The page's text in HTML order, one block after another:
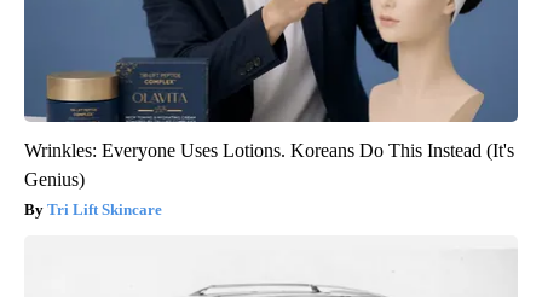
Wrinkles: Everyone Uses Lotions. Koreans Do This Instead (It's
Genius)
Tri Lift Skincare